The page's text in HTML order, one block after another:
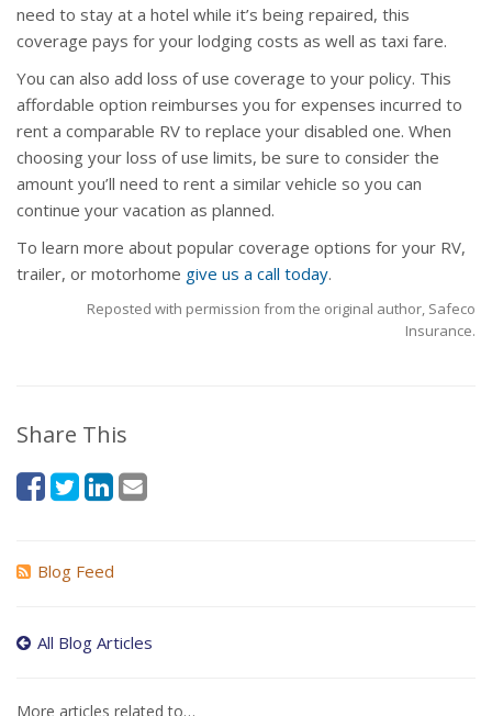
need to stay at a hotel while it’s being repaired, this
coverage pays for your lodging costs as well as taxi fare.
You can also add loss of use coverage to your policy. This
affordable option reimburses you for expenses incurred to
rent a comparable RV to replace your disabled one. When
choosing your loss of use limits, be sure to consider the
amount you’ll need to rent a similar vehicle so you can
continue your vacation as planned.
To learn more about popular coverage options for your RV,
trailer, or motorhome give us a call today.
Reposted with permission from the original author, Safeco
Insurance.
Share This
Blog Feed
All Blog Articles
More articles related to…